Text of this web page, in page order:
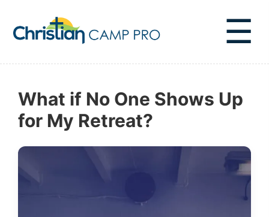
☰
What if No One Shows Up
for My Retreat?